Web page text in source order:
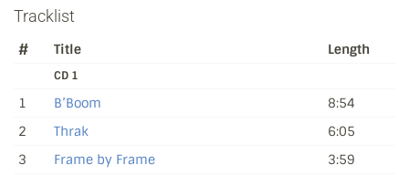
Tracklist
# Title Length
CD 1
1 B’Boom
8:54
2
Thrak
6:05
3
Frame by Frame
3:59